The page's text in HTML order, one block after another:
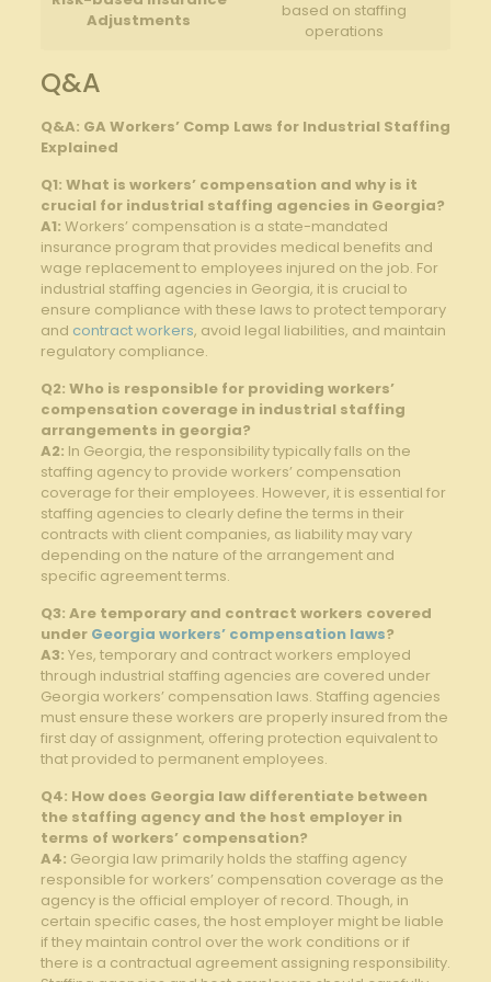
Adjustments
based on staffing
operations
Q&A
Q&A: GA Workers’ Comp Laws for Industrial Staffing
Explained
Q1: What is workers’ compensation and why is it
crucial for industrial staffing agencies in Georgia?
A1: Workers’ compensation is a state-mandated
insurance program that provides medical benefits and
wage replacement to employees injured on the job. For
industrial staffing agencies in Georgia, it is crucial to
ensure compliance with these laws to protect temporary
and contract workers, avoid legal liabilities, and maintain
regulatory compliance.
Q2: Who is responsible for providing workers’
compensation coverage in industrial staffing
arrangements in georgia?
A2: In Georgia, the responsibility typically falls on the
staffing agency to provide workers’ compensation
coverage for their employees. However, it is essential for
staffing agencies to clearly define the terms in their
contracts with client companies, as liability may vary
depending on the nature of the arrangement and
specific agreement terms.
Q3: Are temporary and contract workers covered
under Georgia workers’ compensation laws?
A3: Yes, temporary and contract workers employed
through industrial staffing agencies are covered under
Georgia workers’ compensation laws. Staffing agencies
must ensure these workers are properly insured from the
first day of assignment, offering protection equivalent to
that provided to permanent employees.
Q4: How does Georgia law differentiate between
the staffing agency and the host employer in
terms of workers’ compensation?
A4: Georgia law primarily holds the staffing agency
responsible for workers’ compensation coverage as the
agency is the official employer of record. Though, in
certain specific cases, the host employer might be liable
if they maintain control over the work conditions or if
there is a contractual agreement assigning responsibility.